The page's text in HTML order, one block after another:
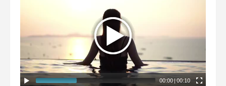
00:00|00:10